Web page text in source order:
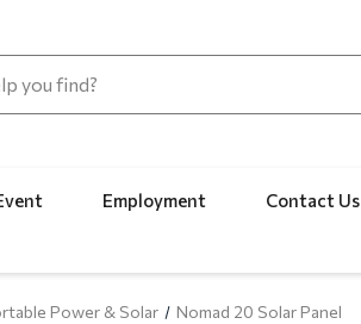
Employment Contact Us
Power & Solar Nomad 20 Solar Panel